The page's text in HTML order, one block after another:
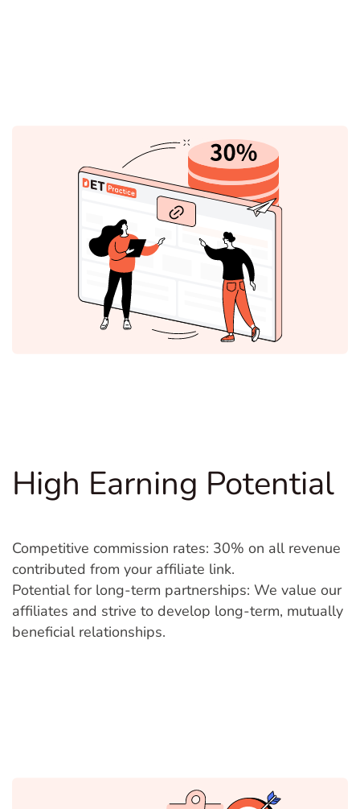
High Earning Potential
Competitive commission rates: 30% on all revenue
contributed from your affiliate link.
Potential for long-term partnerships: We value our
affiliates and strive to develop long-term, mutually
beneficial relationships.